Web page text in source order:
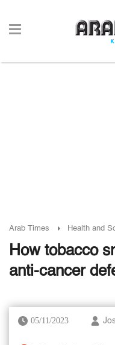
Arab Times Health and
How tobacco
anti-cancer
05/11/2023